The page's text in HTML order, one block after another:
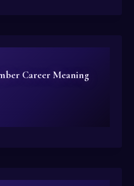
Career Meaning